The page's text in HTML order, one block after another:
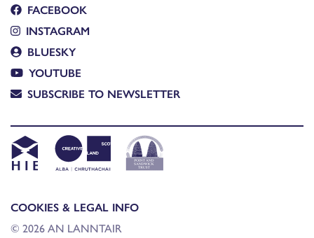
FACEBOOK
INSTAGRAM
BLUESKY
YOUTUBE
SUBSCRIBE TO NEWSLETTER
COOKIES & LEGAL INFO
© 2026 AN LANNTAIR